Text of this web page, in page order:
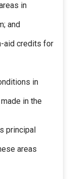
in
and
aid credits for
in
in the
principal
areas